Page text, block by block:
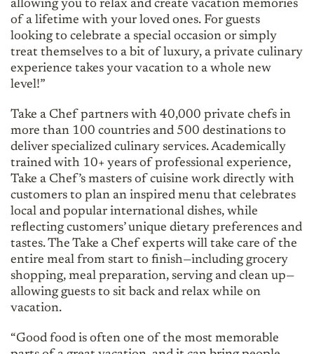
allowing you to relax and create vacation memories
of a lifetime with your loved ones. For guests
looking to celebrate a special occasion or simply
treat themselves to a bit of luxury, a private culinary
experience takes your vacation to a whole new
level!”
Take a Chef partners with 40,000 private chefs in
more than 100 countries and 500 destinations to
deliver specialized culinary services. Academically
trained with 10+ years of professional experience,
Take a Chef’s masters of cuisine work directly with
customers to plan an inspired menu that celebrates
local and popular international dishes, while
reflecting customers’ unique dietary preferences and
tastes. The Take a Chef experts will take care of the
entire meal from start to finish—including grocery
shopping, meal preparation, serving and clean up—
allowing guests to sit back and relax while on
vacation.
“Good food is often one of the most memorable